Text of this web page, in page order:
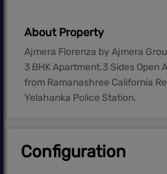
About Property
Ajmera Florenza by Ajmera
3 BHK Apartment.3 Sides Open
from Ramanashree California
Yelahanka Police Station.
Configuration